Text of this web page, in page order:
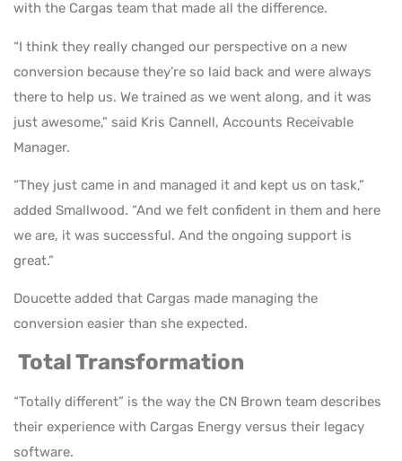
with the Cargas team that made all the difference.
“I think they really changed our perspective on a new
conversion because they’re so laid back and were always
there to help us. We trained as we went along, and it was
just awesome,” said Kris Cannell, Accounts Receivable
Manager.
“They just came in and managed it and kept us on task,”
added Smallwood. “And we felt confident in them and here
we are, it was successful. And the ongoing support is
great.”
Doucette added that Cargas made managing the
conversion easier than she expected.
Total Transformation
“Totally different” is the way the CN Brown team describes
their experience with Cargas Energy versus their legacy
software.